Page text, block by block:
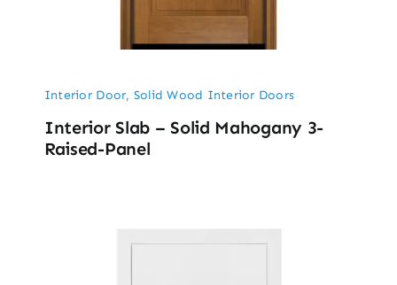
Interior Door, Solid Wood Interior Doors
Interior Slab – Solid Mahogany 3-
Raised-Panel